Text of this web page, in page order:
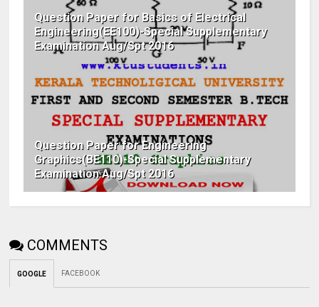
Question Paper for Basics of Electrical
Engineering(EE100)-Special Supplementary
Examination Aug/Spt 2016
Question Paper for Engineering
Graphics(BE110)-Special Supplementary
Examination Aug/Spt 2016
COMMENTS
GOOGLE FACEBOOK